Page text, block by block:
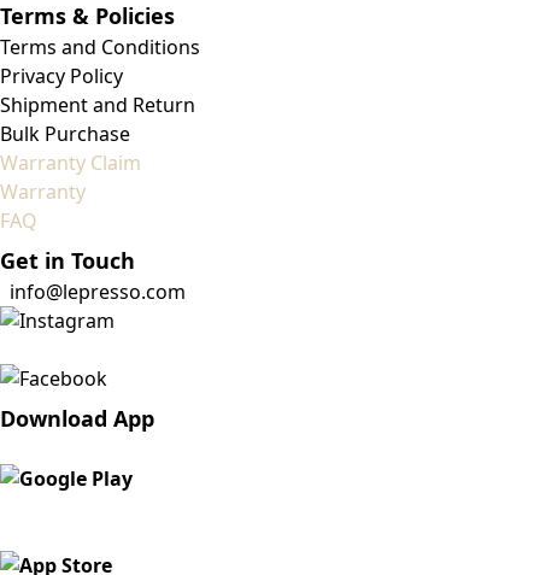
Terms & Policies
Terms and Conditions
Privacy Policy
Shipment and Return
Bulk Purchase
Warranty Claim
Warranty
FAQ
Get in Touch
info@lepresso.com
Download App